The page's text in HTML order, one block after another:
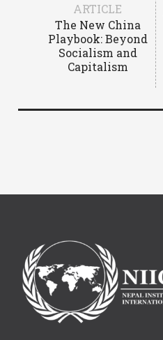
ARTICLE
The New China
Playbook: Beyond
Socialism and
Capitalism